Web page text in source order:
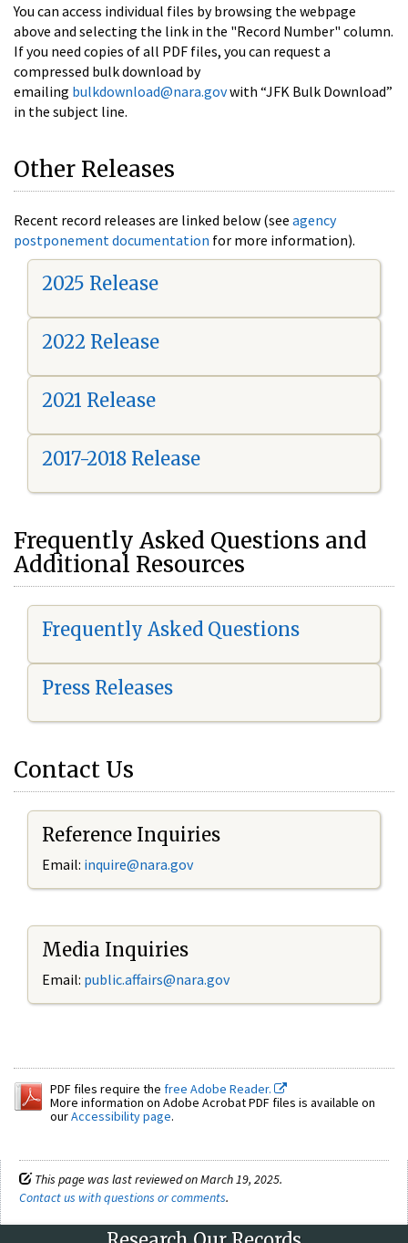
You can access individual files by browsing the webpage
above and selecting the link in the "Record Number" column.
If you need copies of all PDF files, you can request a
compressed bulk download by
emailing bulkdownload@nara.govwith “JFK Bulk Download”
in the subject line.
Other Releases
Recent record releases are linked below (see agency
postponement documentation for more information).
2025 Release
2022 Release
2021 Release
2017-2018 Release
Frequently Asked Questions and
Additional Resources
Frequently Asked Questions
Press Releases
Contact Us
Reference Inquiries
Email: inquire@nara.gov
Media Inquiries
Email: public.affairs@nara.gov
PDF files require the free Adobe Reader.
More information on Adobe Acrobat PDF files is available on
ourAccessibility page.
This page was last reviewed on March 19, 2025.
Contact us with questions or comments.